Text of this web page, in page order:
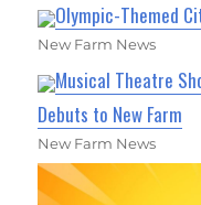
Olympic-Themed
New Farm News
Musical Theatre
Debuts to New Farm
New Farm News